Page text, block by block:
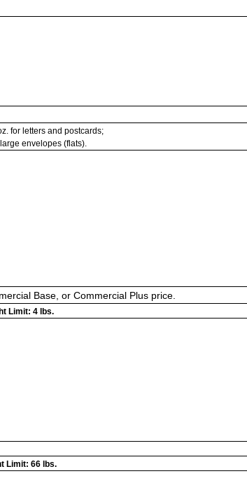
for letters and postcards;
envelopes (flats).
Base, or Commercial Plus price.
Limit: 4 lbs.
Limit: 66 lbs.